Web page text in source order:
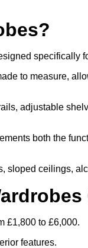
specifically
to measure,
adjustable
both the
sloped ceilings,
£1,800 to £6,000.
features.